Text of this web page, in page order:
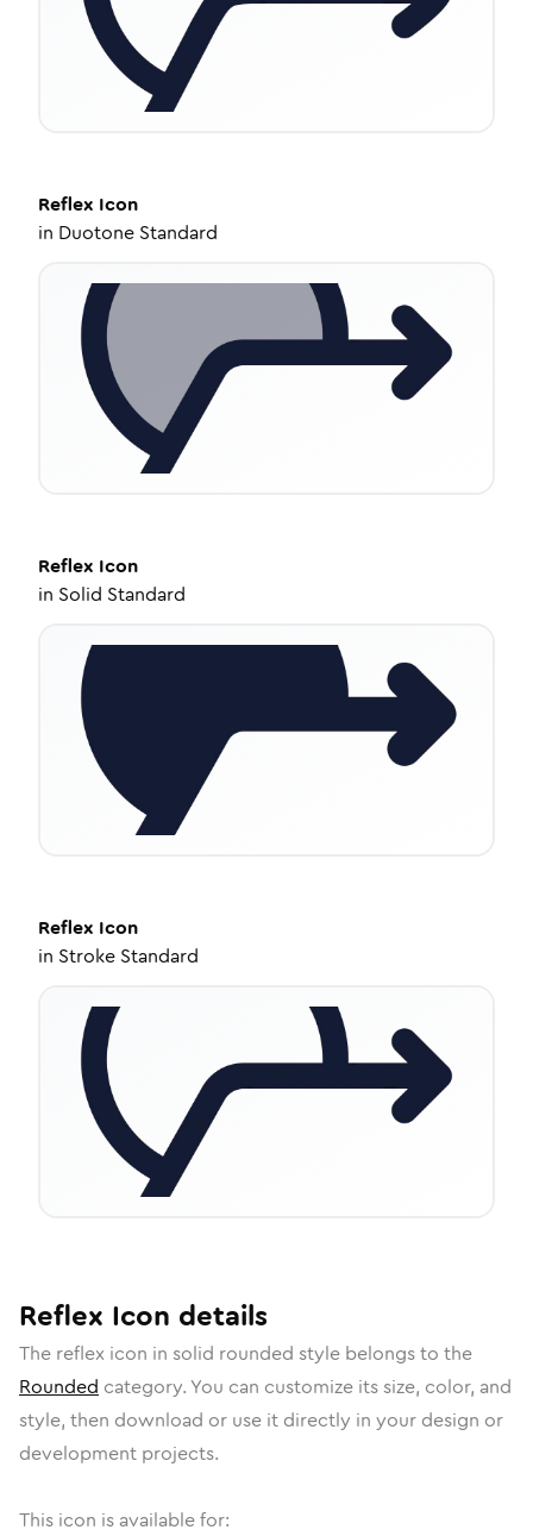
Reflex Icon
in Duotone Standard
Reflex Icon
in Solid Standard
Reflex Icon
in Stroke Standard
Reflex Icon details
The reflex icon in solid rounded style belongs to the
Rounded category. You can customize its size, color, and
style, then download or use it directly in your design or
development projects.
This icon is available for: